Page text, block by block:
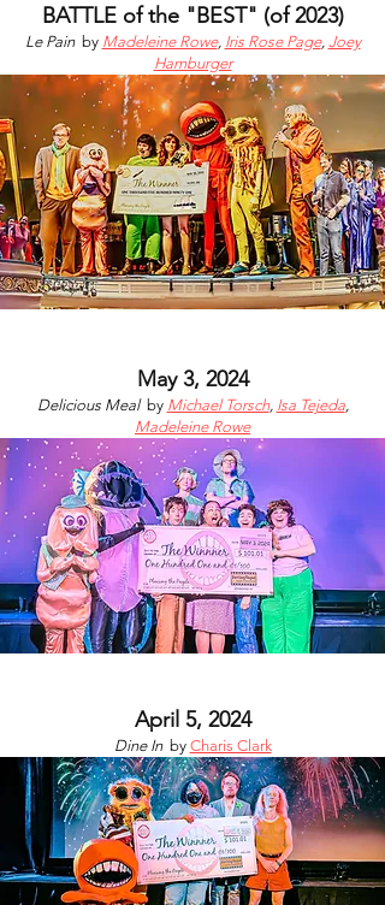
BATTLE of the "BEST" (of 2023)
Le Pain by Madeleine Rowe, Iris Rose Page, Joey
Hamburger
May 3, 2024
Delicious Meal by Michael Torsch, Isa Tejeda,
Madeleine Rowe
April 5, 2024
Dine In by Charis Clark